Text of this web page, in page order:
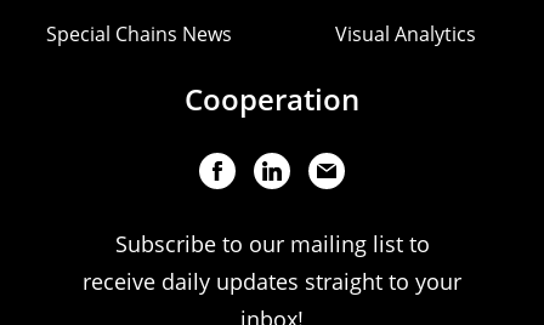
Special Chains News Visual Analytics
Cooperation
Subscribe to our mailing list to
receive daily updates straight to your
inbox!